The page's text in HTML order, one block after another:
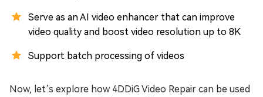
Serve as an AI video enhancer that can improve
video quality and boost video resolution up to 8K
Support batch processing of videos
Now, let’s explore how 4DDiG Video Repair can be used